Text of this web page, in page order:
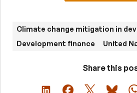
Climate change mitigation in
Development finance
United
Share this